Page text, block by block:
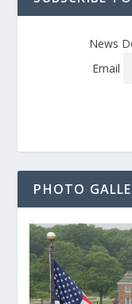
News
Email
PHOTO